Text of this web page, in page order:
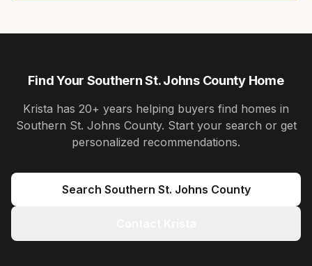
Find Your Southern St. Johns County Home
Krista has 20+ years helping buyers find homes in
Southern St. Johns County. Start your search or get
personalized recommendations.
Search Southern St. Johns County